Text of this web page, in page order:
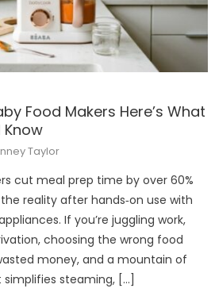
Food Makers Here’s What
Know
Taylor
cut meal prep time by over 60%
reality after hands‑on use with
If you’re juggling work,
choosing the wrong food
money, and a mountain of
steaming, […]